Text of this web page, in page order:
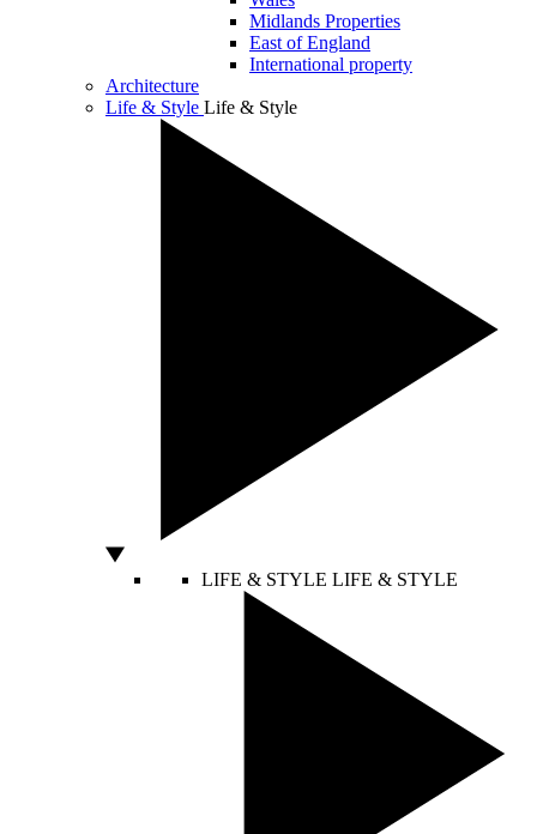
Midlands Properties
East of England
International property
Architecture
Life & Style Life & Style
LIFE & STYLE LIFE & STYLE